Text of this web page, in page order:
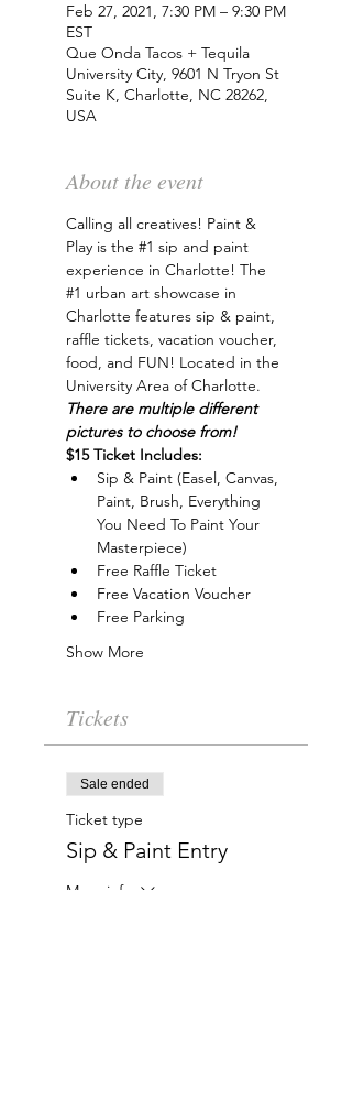
Feb 27, 2021, 7:30 PM – 9:30 PM
EST
Que Onda Tacos + Tequila
University City, 9601 N Tryon St
Suite K, Charlotte, NC 28262,
USA
About the event
Calling all creatives! Paint &
Play is the #1 sip and paint
experience in Charlotte! The
#1 urban art showcase in
Charlotte features sip & paint,
raffle tickets, vacation voucher,
food, and FUN! Located in the
University Area of Charlotte.
There are multiple different
pictures to choose from!
$15 Ticket Includes:
Sip & Paint (Easel, Canvas,
Paint, Brush, Everything
You Need To Paint Your
Masterpiece)
Free Raffle Ticket
Free Vacation Voucher
Free Parking
Show More
Tickets
Sale ended
Ticket type
Sip & Paint Entry
More info